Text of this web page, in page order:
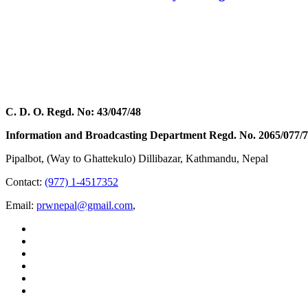
C. D. O. Regd. No: 43/047/48
Information and Broadcasting Department Regd. No. 2065/077/
Pipalbot, (Way to Ghattekulo) Dillibazar, Kathmandu, Nepal
Contact: (977) 1-4517352
Email: prwnepal@gmail.com,